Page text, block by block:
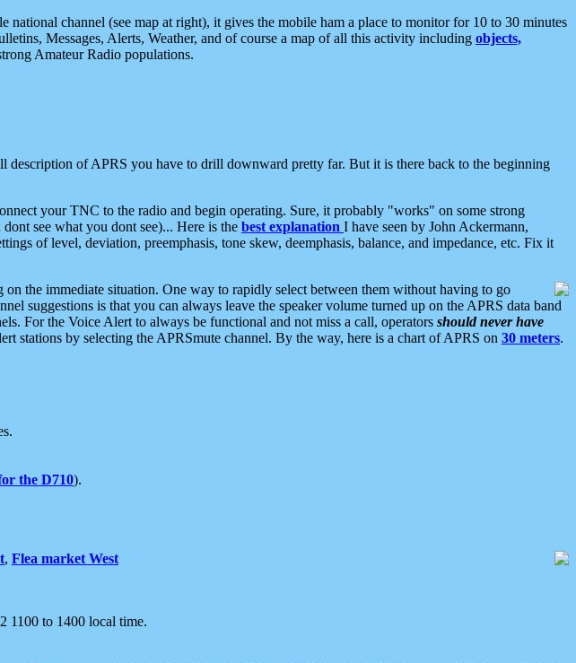
channel (see map at right), it gives the mobile ham a place to monitor for 10 to 30 minutes
Messages, Alerts, Weather, and of course a map of all this activity including objects,
Amateur Radio populations.
of APRS you have to drill downward pretty far. But it is there back to the beginning
your TNC to the radio and begin operating. Sure, it probably "works" on some strong
see what you dont see)... Here is the best explanation I have seen by John Ackermann,
of level, deviation, preemphasis, tone skew, deemphasis, balance, and impedance, etc. Fix it
the immediate situation. One way to rapidly select between them without having to go
suggestions is that you can always leave the speaker volume turned up on the APRS data band
For the Voice Alert to always be functional and not miss a call, operators should never have
stations by selecting the APRSmute channel. By the way, here is a chart of APRS on 30 meters.
the D710).
, Flea market West
1100 to 1400 local time.